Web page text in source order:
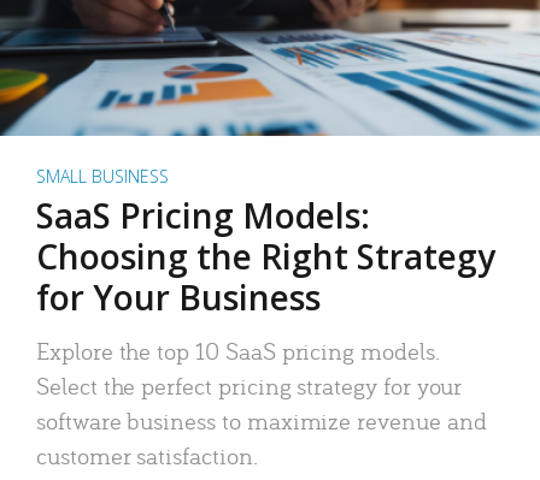
SMALL BUSINESS
SaaS Pricing Models:
Choosing the Right Strategy
for Your Business
Explore the top 10 SaaS pricing models.
Select the perfect pricing strategy for your
software business to maximize revenue and
customer satisfaction.